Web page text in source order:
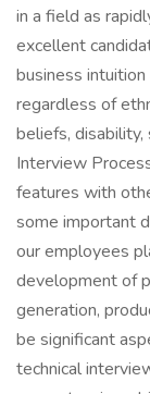
in a field as
excellent
business
regardless of
beliefs,
Interview
features with
some important
our employees
development of
generation,
be significant
technical